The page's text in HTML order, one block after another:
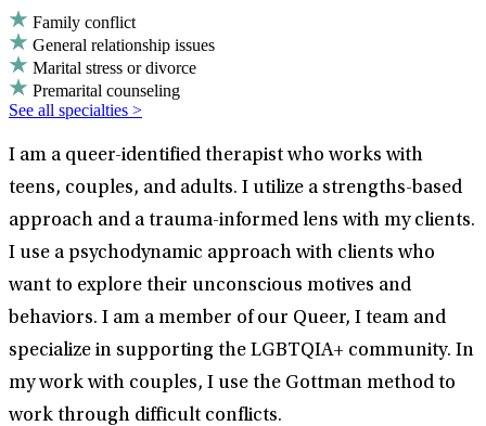
Family conflict
General relationship issues
Marital stress or divorce
Premarital counseling
See all specialties >
I am a queer-identified therapist who works with
teens, couples, and adults. I utilize a strengths-based
approach and a trauma-informed lens with my clients.
I use a psychodynamic approach with clients who
want to explore their unconscious motives and
behaviors. I am a member of our Queer, I team and
specialize in supporting the LGBTQIA+ community. In
my work with couples, I use the Gottman method to
work through difficult conflicts.